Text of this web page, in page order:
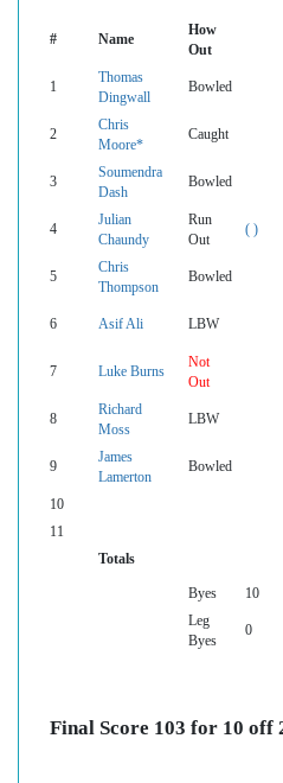
# Name
How
Out
1
Thomas
Dingwall
Bowled
2
Chris
Moore*
Caught
3
Soumendra
Dash
Bowled
4
Julian
Chaundy
Run
Out
( )
5
Chris
Thompson
Bowled
6 Asif Ali LBW
7 Luke Burns
Not
Out
8
Richard
Moss
LBW
9
James
Lamerton
Bowled
10
11
Totals
Byes 10
Leg
Byes
0
Final Score 103 for 10 off